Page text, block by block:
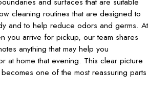
cleaning routines that are designed to
and to help reduce odors and germs. At
you arrive for pickup, our team shares
anything that may help you
at home that evening. This clear picture
one of the most reassuring parts